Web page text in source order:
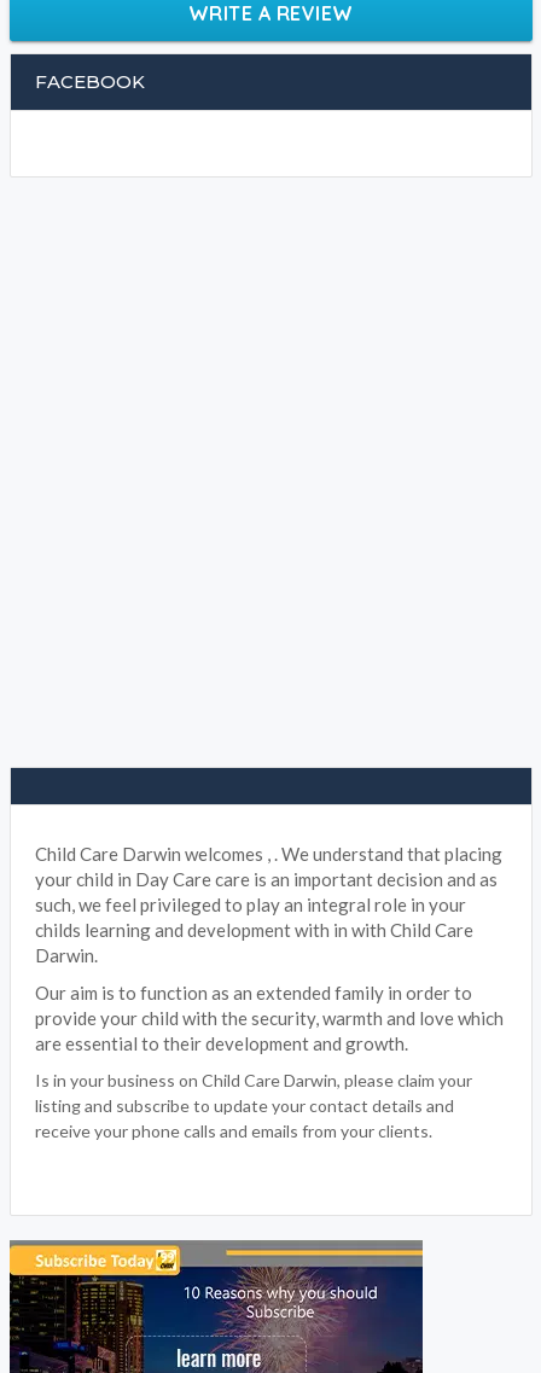
WRITE A REVIEW
FACEBOOK
Child Care Darwin welcomes , . We understand that placing
your child in Day Care care is an important decision and as
such, we feel privileged to play an integral role in your
childs learning and development with in with Child Care
Darwin.
Our aim is to function as an extended family in order to
provide your child with the security, warmth and love which
are essential to their development and growth.
Is in your business on Child Care Darwin, please claim your
listing and subscribe to update your contact details and
receive your phone calls and emails from your clients.